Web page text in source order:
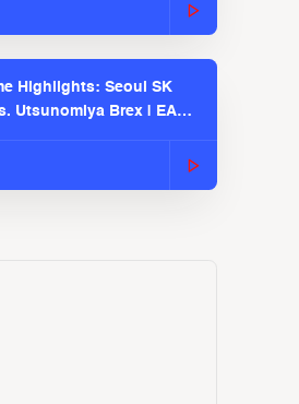
Highlights: Seoul SK
Utsunomiya Brex | EASL